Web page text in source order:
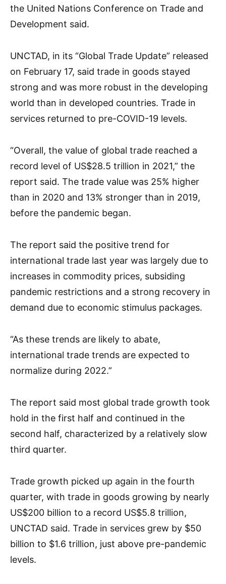
the United Nations Conference on Trade and
Development said.
UNCTAD, in its “Global Trade Update” released
on February 17, said trade in goods stayed
strong and was more robust in the developing
world than in developed countries. Trade in
services returned to pre-COVID-19 levels.
“Overall, the value of global trade reached a
record level of US$28.5 trillion in 2021,” the
report said. The trade value was 25% higher
than in 2020 and 13% stronger than in 2019,
before the pandemic began.
The report said the positive trend for
international trade last year was largely due to
increases in commodity prices, subsiding
pandemic restrictions and a strong recovery in
demand due to economic stimulus packages.
“As these trends are likely to abate,
international trade trends are expected to
normalize during 2022.”
The report said most global trade growth took
hold in the first half and continued in the
second half, characterized by a relatively slow
third quarter.
Trade growth picked up again in the fourth
quarter, with trade in goods growing by nearly
US$200 billion to a record US$5.8 trillion,
UNCTAD said. Trade in services grew by $50
billion to $1.6 trillion, just above pre-pandemic
levels.